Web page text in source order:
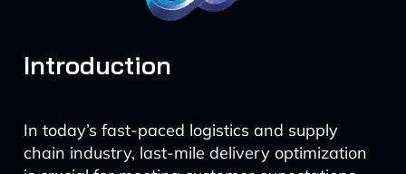
Introduction
In today’s fast-paced logistics and supply
chain industry, last-mile delivery optimization